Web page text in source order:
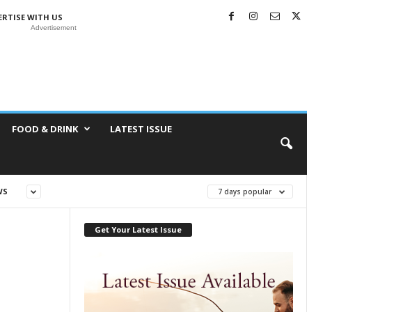
WITH US
Advertisement
FOOD & DRINK LATEST ISSUE
7 days popular
Get Your Latest Issue